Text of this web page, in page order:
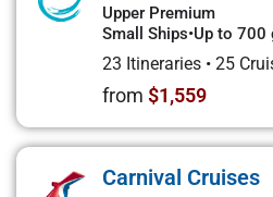
Upper Premium
Small Ships•Up to 700
23 Itineraries • 25
from $1,559
Carnival Cruises